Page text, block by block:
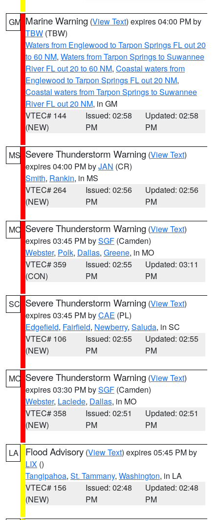
GM Marine Warning (View Text) expires 04:00 PM by
TBW (TBW)
Waters from Englewood to Tarpon Springs FL out 20
to 60 NM, Waters from Tarpon Springs to Suwannee
River FL out 20 to 60 NM, Coastal waters from
Englewood to Tarpon Springs FL out 20 NM,
Coastal waters from Tarpon Springs to Suwannee
River FL out 20 NM, in GM
VTEC# 144
(NEW)
Issued: 02:58
PM
Updated: 02:58
PM
MS Severe Thunderstorm Warning (View Text)
expires 04:00 PM byJAN (CR)
Smith, Rankin, in MS
VTEC# 264
(NEW)
Issued: 02:56
PM
Updated: 02:56
PM
MO Severe Thunderstorm Warning (View Text)
expires 03:45 PM bySGF (Camden)
Webster, Polk, Dallas, Greene, in MO
VTEC# 359
(CON)
Issued: 02:55
PM
Updated: 03:11
PM
SC Severe Thunderstorm Warning (View Text)
expires 03:45 PM byCAE (PL)
Edgefield, Fairfield, Newberry, Saluda, in SC
VTEC# 106
(NEW)
Issued: 02:55
PM
Updated: 02:55
PM
MO Severe Thunderstorm Warning (View Text)
expires 03:30 PM bySGF (Camden)
Webster, Laclede, Dallas, in MO
VTEC# 358
(NEW)
Issued: 02:51
PM
Updated: 02:51
PM
LA Flood Advisory (View Text) expires 05:45 PM by
LIX ()
Tangipahoa, St. Tammany, Washington, in LA
VTEC# 156
(NEW)
Issued: 02:48
PM
Updated: 02:48
PM